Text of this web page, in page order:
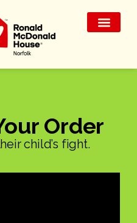
Order
child’s fight.